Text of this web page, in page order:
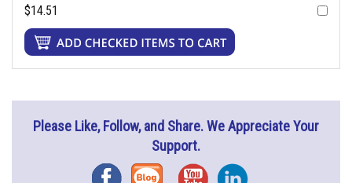
$14.51
Please Like, Follow, and Share. We Appreciate Your
Support.
FacebookBlog YouTubeInstagram